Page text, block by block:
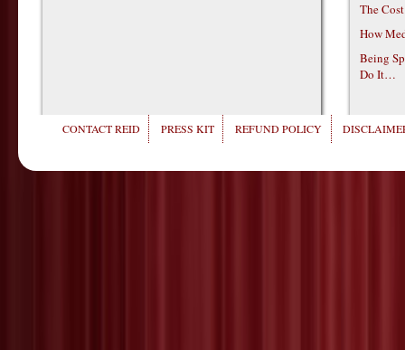
The
How
Being
Do It…
CONTACT REID PRESS KIT REFUND POLICY